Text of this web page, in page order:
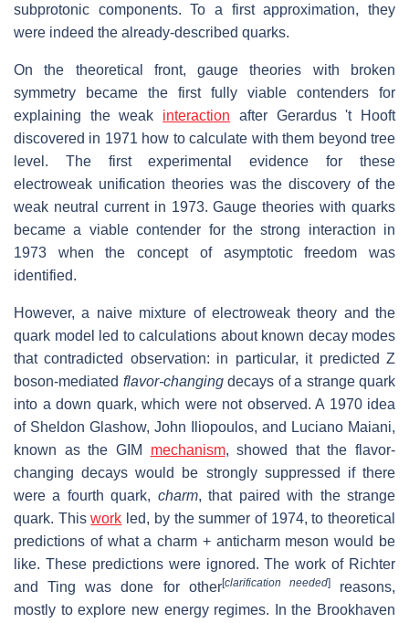
subprotonic components. To a first approximation, they
were indeed the already-described quarks.
On the theoretical front, gauge theories with broken
symmetry became the first fully viable contenders for
explaining the weak interaction after Gerardus 't Hooft
discovered in 1971 how to calculate with them beyond tree
level. The first experimental evidence for these
electroweak unification theories was the discovery of the
weak neutral current in 1973. Gauge theories with quarks
became a viable contender for the strong interaction in
1973 when the concept of asymptotic freedom was
identified.
However, a naive mixture of electroweak theory and the
quark model led to calculations about known decay modes
that contradicted observation: in particular, it predicted Z
boson-mediated flavor-changingdecays of a strange quark
into a down quark, which were not observed. A 1970 idea
of Sheldon Glashow, John Iliopoulos, and Luciano Maiani,
known as the GIM mechanism, showed that the flavor-
changing decays would be strongly suppressed if there
were a fourth quark, charm, that paired with the strange
quark. Thiswork led, by the summer of 1974, to theoretical
predictions of what a charm + anticharm meson would be
like. These predictions were ignored. The work of Richter
and Ting was done for other[clarification needed]reasons,
mostly to explore new energy regimes. In the Brookhaven